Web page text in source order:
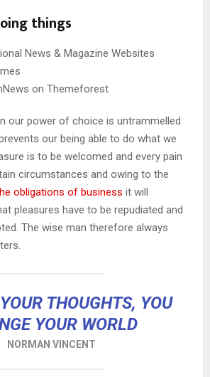
things
News & Magazine Websites
on Themeforest
our power of choice is untrammelled
our being able to do what we
is to be welcomed and every pain
circumstances and owing to the
obligations of business it will
pleasures have to be repudiated and
The wise man therefore always
THOUGHTS, YOU
YOUR WORLD
NORMAN VINCENT